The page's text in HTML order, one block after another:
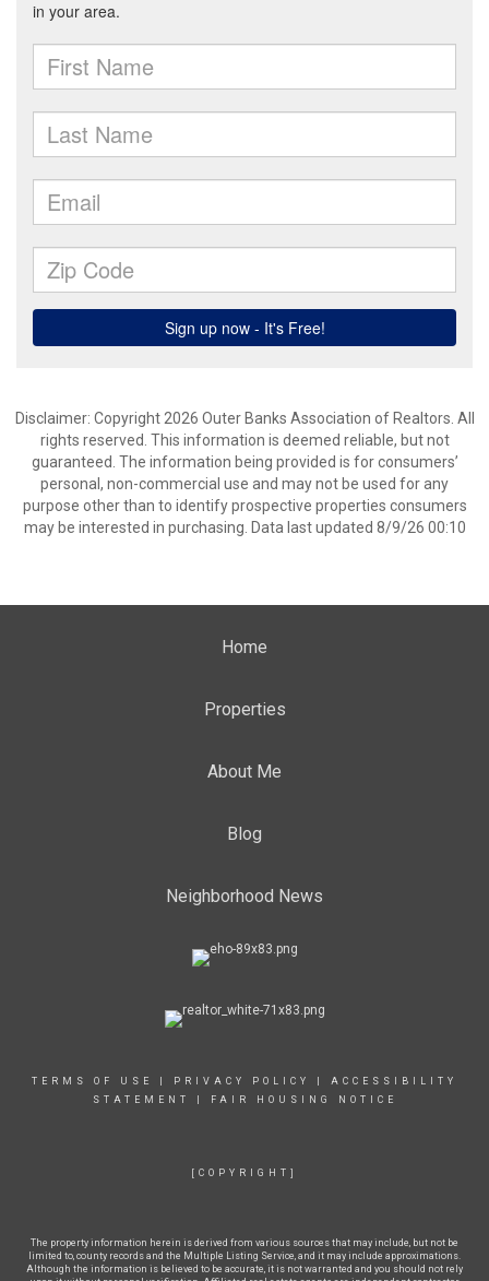
Disclaimer: Copyright 2026 Outer Banks Association of Realtors. All
rights reserved. This information is deemed reliable, but not
guaranteed. The information being provided is for consumers’
personal, non-commercial use and may not be used for any
purpose other than to identify prospective properties consumers
may be interested in purchasing. Data last updated 8/9/26 00:10
Home
Properties
About Me
Blog
Neighborhood News
TERMS OF USE PRIVACY POLICY
ACCESSIBILITY
STATEMENT
FAIR HOUSING NOTICE
[COPYRIGHT]
The property information herein is derived from various sources that may include, but not be
limited to, county records and the Multiple Listing Service, and it may include approximations.
Although the information is believed to be accurate, it is not warranted and you should not rely